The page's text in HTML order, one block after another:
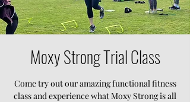
Moxy Strong Trial Class
Come try out our amazing functional fitness
class and experience what Moxy Strong is all